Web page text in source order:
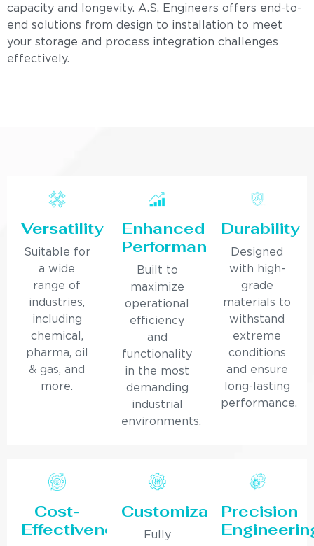
capacity and longevity. A.S. Engineers offers end-to-
end solutions from design to installation to meet
your storage and process integration challenges
effectively.
Versatility
Suitable for
a wide
range of
industries,
including
chemical,
pharma, oil
& gas, and
more.
Enhanced
Performance
Built to
maximize
operational
efficiency
and
functionality
in the most
demanding
industrial
environments.
Durability
Designed
with high-
grade
materials to
withstand
extreme
conditions
and ensure
long-lasting
performance.
Cost-
Effectiveness
Customization
Fully
Precision